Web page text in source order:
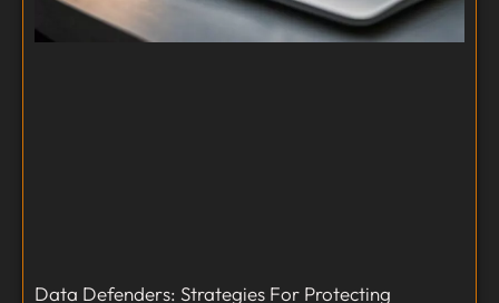
Data Defenders: Strategies For Protecting